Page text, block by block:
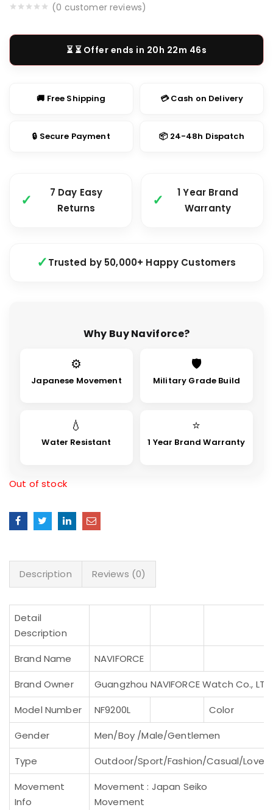
(0 customer reviews)
⏳ Offer ends in 20h 22m 46s
🚚 Free Shipping 💳 Cash on Delivery
🔒 Secure Payment 📦 24-48h Dispatch
7 Day Easy
Returns
1 Year Brand
Warranty
Trusted by 50,000+ Happy Customers
Why Buy Naviforce?
⚙
Japanese Movement
🛡
Military Grade Build
💧
Water Resistant
⭐
1 Year Brand Warranty
Out of stock
Description Reviews (0)
Detail
Description
Brand Name
NAVIFORCE
Brand Owner
Guangzhou NAVIFORCE Watch Co., LTD
Model Number
NF9200L Color
Gender
Men/Boy /Male/Gentlemen
Type
Outdoor/Sport/Fashion/Casual/
Movement
Info
Movement : Japan Seiko
Movement